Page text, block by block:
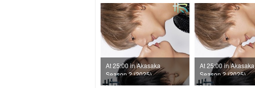
At 25:00 in Akasaka
Season 2 (2025)
Episode 3
At 25:00 in Akasaka
Season 2 (2025)
Episode 2